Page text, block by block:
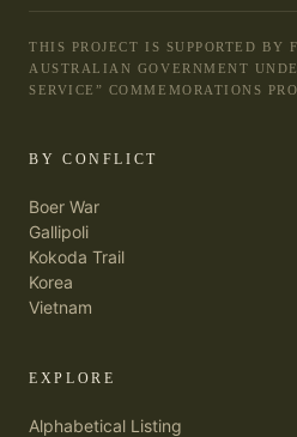
THIS PROJECT IS SUPPORTED BY
AUSTRALIAN GOVERNMENT
SERVICE” COMMEMORATIONS
BY CONFLICT
Boer War
Gallipoli
Kokoda Trail
Korea
Vietnam
EXPLORE
Alphabetical Listing